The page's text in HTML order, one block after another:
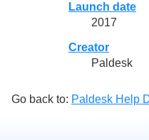
Launch date
2017
Creator
Paldesk
Go back to: Paldesk Help